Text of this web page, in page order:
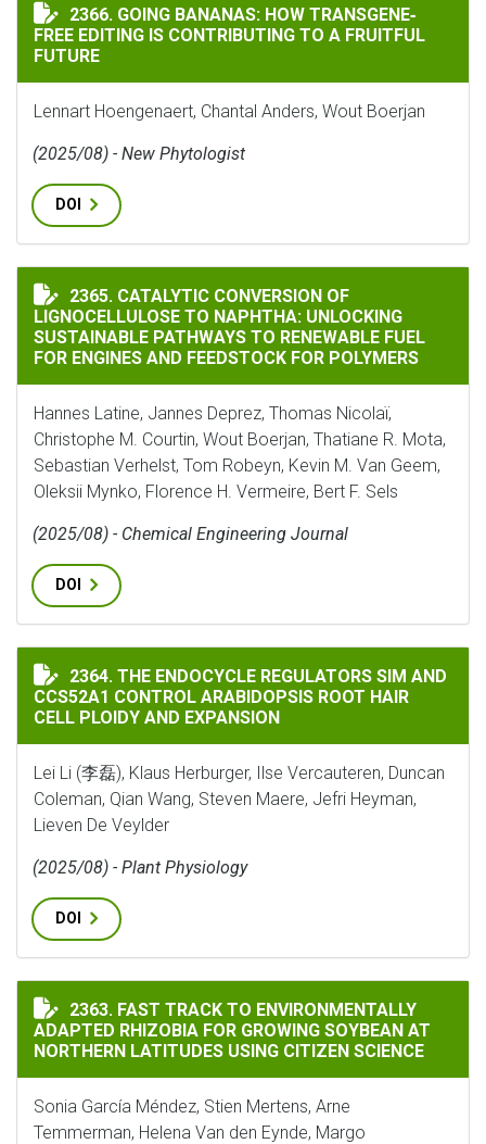
GOING BANANAS: HOW TRANSGENE‐FREE EDITING IS
2366. GOING BANANAS: HOW TRANSGENE‐
FREE EDITING IS CONTRIBUTING TO A FRUITFUL
FUTURE
Lennart Hoengenaert, Chantal Anders, Wout Boerjan
(2025/08) - New Phytologist
DOI
CATALYTIC CONVERSION OF LIGNOCELLULOSE TO
2365. CATALYTIC CONVERSION OF
LIGNOCELLULOSE TO NAPHTHA: UNLOCKING
SUSTAINABLE PATHWAYS TO RENEWABLE FUEL
FOR ENGINES AND FEEDSTOCK FOR POLYMERS
Hannes Latine, Jannes Deprez, Thomas Nicolaï,
Christophe M. Courtin, Wout Boerjan, Thatiane R. Mota,
Sebastian Verhelst, Tom Robeyn, Kevin M. Van Geem,
Oleksii Mynko, Florence H. Vermeire, Bert F. Sels
(2025/08) - Chemical Engineering Journal
DOI
THE ENDOCYCLE REGULATORS SIM AND CCS52A1
2364. THE ENDOCYCLE REGULATORS SIM AND
CCS52A1 CONTROL ARABIDOPSIS ROOT HAIR
CELL PLOIDY AND EXPANSION
Lei Li (李磊), Klaus Herburger, Ilse Vercauteren, Duncan
Coleman, Qian Wang, Steven Maere, Jefri Heyman,
Lieven De Veylder
(2025/08) - Plant Physiology
DOI
FAST TRACK TO ENVIRONMENTALLY ADAPTED
2363. FAST TRACK TO ENVIRONMENTALLY
ADAPTED RHIZOBIA FOR GROWING SOYBEAN AT
NORTHERN LATITUDES USING CITIZEN SCIENCE
Sonia García Méndez, Stien Mertens, Arne
Temmerman, Helena Van den Eynde, Margo